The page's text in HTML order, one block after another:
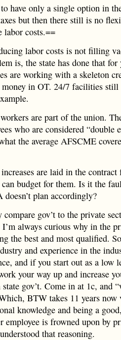
have only a single option in
but then there still is no
labor costs.==
labor costs is not filling
is, the state has done that for
are working with a skeleton
in OT. 24/7 facilities still
are part of the union.
who are considered “double
the average AFSCME
are laid in the contract
budget for them. Is it the
plan accordingly?
gov’t to the private
I’m always curious why in the
the best and most qualified.
and experience in the
and if you start out as a low
your way up and increase
gov’t. Come in at 1c, and
BTW takes 11 years now
knowledge and being a
employee is frowned upon by
that reasoning.